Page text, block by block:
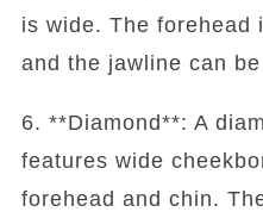
is wide. The forehead
and the jawline can
6. **Diamond**: A
features wide
forehead and chin.